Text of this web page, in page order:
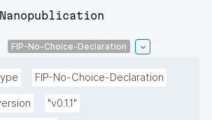
FIP-No-Choice-Declaration
FIP-No-Choice-Declaration
"v0.1.1"